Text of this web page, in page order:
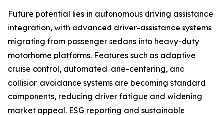
Future potential lies in autonomous driving assistance
integration, with advanced driver-assistance systems
migrating from passenger sedans into heavy-duty
motorhome platforms. Features such as adaptive
cruise control, automated lane-centering, and
collision avoidance systems are becoming standard
components, reducing driver fatigue and widening
market appeal. ESG reporting and sustainable